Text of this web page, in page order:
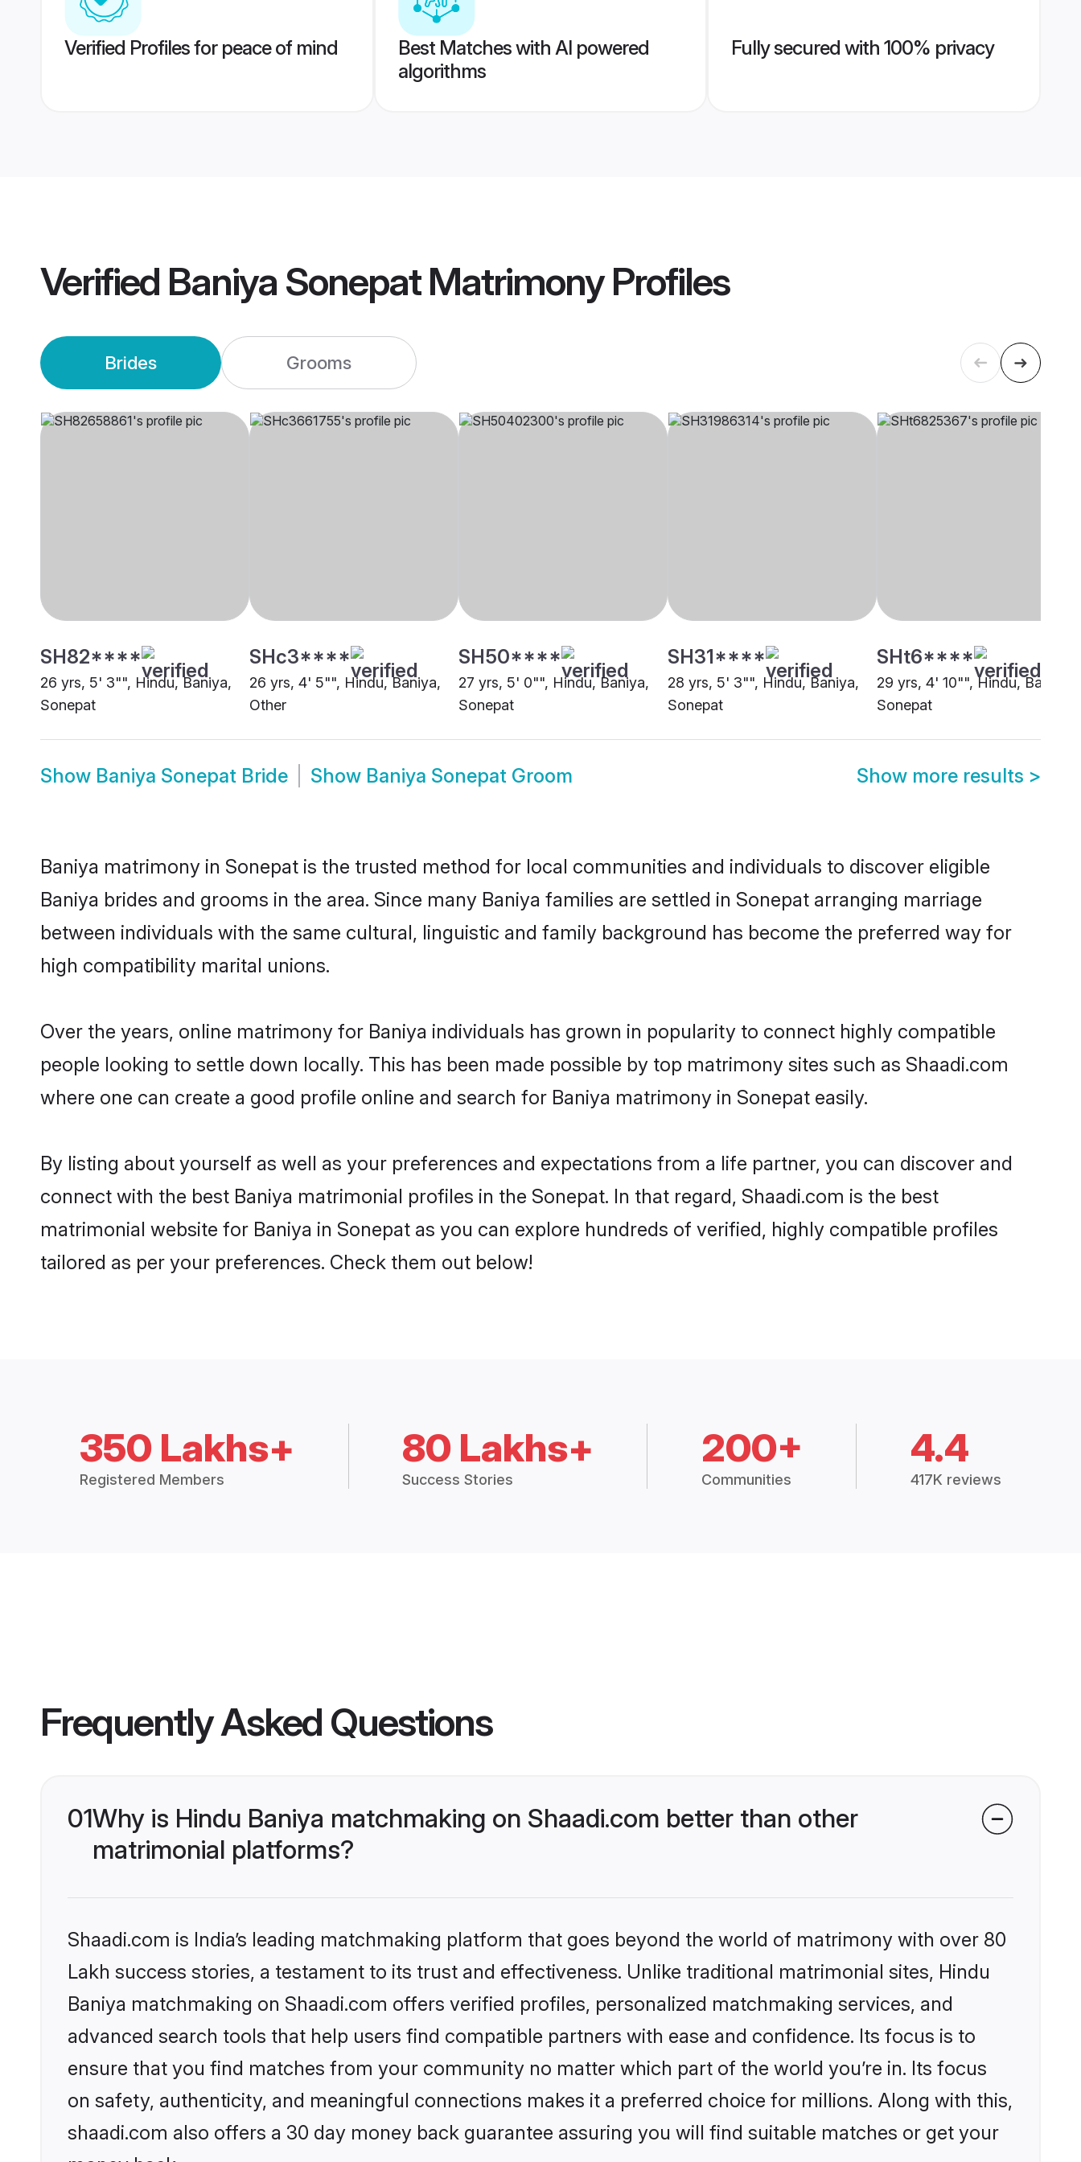
Verified Profiles for peace of mind
Best Matches with AI powered
algorithms
Fully secured with 100% privacy
Verified Baniya Sonepat MatrimonyProfiles
Brides Grooms
SH82****
26 yrs, 5' 3"", Hindu, Baniya,
Sonepat
SHc3****
26 yrs, 4' 5"", Hindu, Baniya,
Other
SH50****
27 yrs, 5' 0"", Hindu, Baniya,
Sonepat
SH31****
28 yrs, 5' 3"", Hindu, Baniya,
Sonepat
SHt6****
29 yrs, 4' 10"", Hindu, Baniya,
Sonepat
Show Baniya Sonepat Bride Show Baniya Sonepat Groom Show more results >
Baniya matrimony in Sonepat is the trusted method for local communities and individuals to discover eligible
Baniya brides and grooms in the area. Since many Baniya families are settled in Sonepat arranging marriage
between individuals with the same cultural, linguistic and family background has become the preferred way for
high compatibility marital unions.
Over the years, online matrimony for Baniya individuals has grown in popularity to connect highly compatible
people looking to settle down locally. This has been made possible by top matrimony sites such as Shaadi.com
where one can create a good profile online and search for Baniya matrimony in Sonepat easily.
By listing about yourself as well as your preferences and expectations from a life partner, you can discover and
connect with the best Baniya matrimonial profiles in the Sonepat. In that regard, Shaadi.com is the best
matrimonial website for Baniya in Sonepat as you can explore hundreds of verified, highly compatible profiles
tailored as per your preferences. Check them out below!
350 Lakhs+
Registered Members
80 Lakhs+
Success Stories
200+
Communities
4.4
417K reviews
Frequently Asked Questions
01Why is Hindu Baniya matchmaking on Shaadi.com better than other
matrimonial platforms?
Shaadi.com is India’s leading matchmaking platform that goes beyond the world of matrimony with over 80
Lakh success stories, a testament to its trust and effectiveness. Unlike traditional matrimonial sites, Hindu
Baniya matchmaking on Shaadi.com offers verified profiles, personalized matchmaking services, and
advanced search tools that help users find compatible partners with ease and confidence. Its focus is to
ensure that you find matches from your community no matter which part of the world you’re in. Its focus
on safety, authenticity, and meaningful connections makes it a preferred choice for millions. Along with this,
shaadi.com also offers a 30 day money back guarantee assuring you will find suitable matches or get your